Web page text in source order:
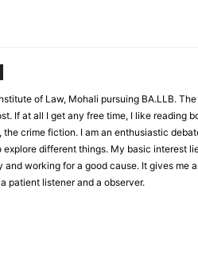
of Law, Mohali pursuing BA.LLB.
If at all I get any free time, I like reading
crime fiction. I am an enthusiastic
explore different things. My basic interest
working for a good cause. It gives me
patient listener and a observer.